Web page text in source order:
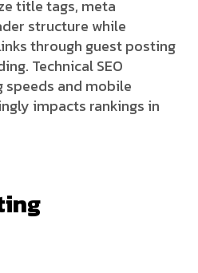
title tags, meta
structure while
through guest posting
Technical SEO
and mobile
impacts rankings in